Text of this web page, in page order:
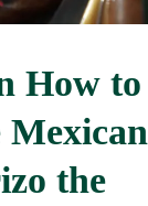
How to
Mexican
the